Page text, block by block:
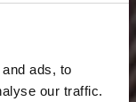
ads, to
our traffic.